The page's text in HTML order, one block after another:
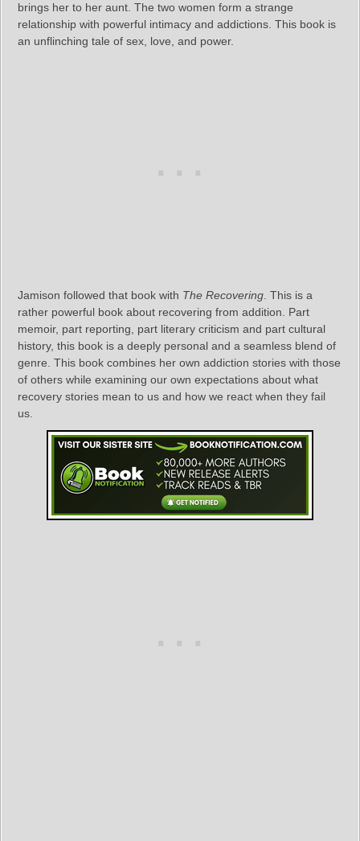
brings her to her aunt. The two women form a strange
relationship with powerful intimacy and addictions. This book is
an unflinching tale of sex, love, and power.
Jamison followed that book with The Recovering . This is a
rather powerful book about recovering from addition. Part
memoir, part reporting, part literary criticism and part cultural
history, this book is a deeply personal and a seamless blend of
genre. This book combines her own addiction stories with those
of others while examining our own expectations about what
recovery stories mean to us and how we react when they fail
us.